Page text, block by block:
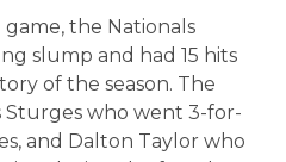
the Nationals
slump and had 15 hits
of the season. The
Sturges who went 3-for-
and Dalton Taylor who